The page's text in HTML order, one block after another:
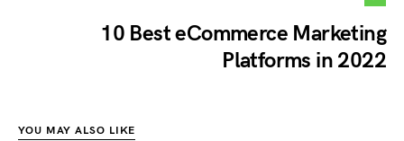
10 Best eCommerce Marketing
Platforms in 2022
YOU MAY ALSO LIKE